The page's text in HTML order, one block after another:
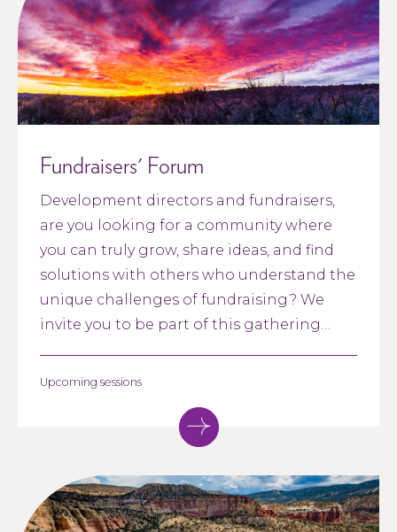
Fundraisers' Forum
Development directors and fundraisers,
are you looking for a community where
you can truly grow, share ideas, and find
solutions with others who understand the
unique challenges of fundraising? We
invite you to be part of this gathering
Upcoming sessions